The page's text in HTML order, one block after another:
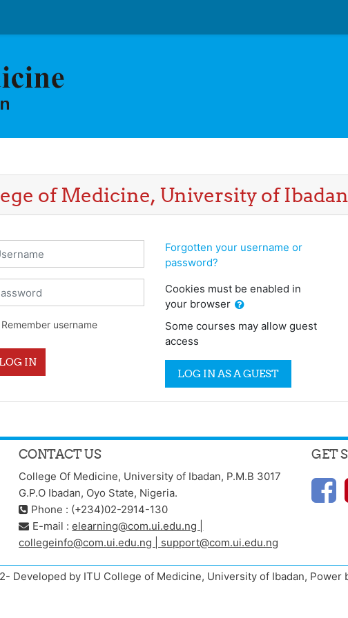
of Medicine, University of Ibadan
Remember username
LOG IN
Forgotten your username or
password?
Cookies must be enabled in
your browser
Some courses may allow guest
access
LOG IN AS A GUEST
CONTACT US
College Of Medicine, University of Ibadan, P.M.B 3017
G.P.O Ibadan, Oyo State, Nigeria.
Phone : (+234)02-2914-130
E-mail :elearning@com.ui.edu.ng |
collegeinfo@com.ui.edu.ng | support@com.ui.edu.ng
GET
Developed by ITU College of Medicine, University of Ibadan, Power